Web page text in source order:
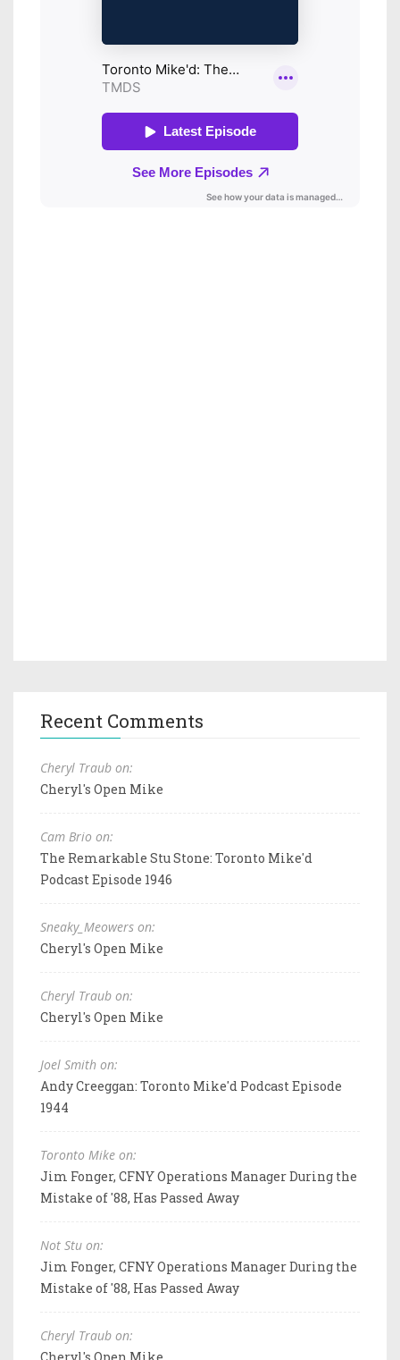
Recent Comments
Cheryl Traub on:
Cheryl's Open Mike
Cam Brio on:
The Remarkable Stu Stone: Toronto Mike'd
Podcast Episode 1946
Sneaky_Meowers on:
Cheryl's Open Mike
Cheryl Traub on:
Cheryl's Open Mike
Joel Smith on:
Andy Creeggan: Toronto Mike'd Podcast Episode
1944
Toronto Mike on:
Jim Fonger, CFNY Operations Manager During the
Mistake of '88, Has Passed Away
Not Stu on:
Jim Fonger, CFNY Operations Manager During the
Mistake of '88, Has Passed Away
Cheryl Traub on: